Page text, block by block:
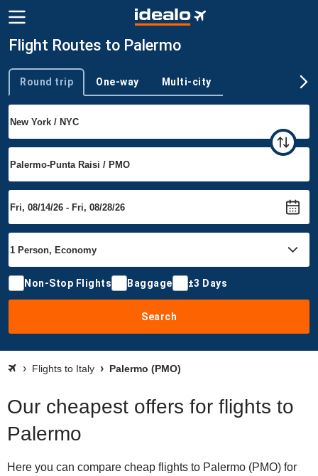
Flight Routes to Palermo
Trip type
Round trip One-way Multi-city
Non-Stop Flights Baggage ±3 Days
Search
Flights to Italy Palermo (PMO)
Our cheapest offers for flights to
Palermo
Here you can compare cheap flights to Palermo (PMO) for